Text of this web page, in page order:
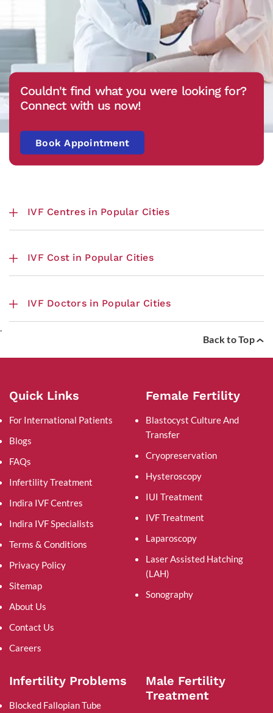
Couldn't find what you were looking for?
Connect with us now!
Book Appointment
IVF Centres in Popular Cities
IVF Cost in Popular Cities
IVF Doctors in Popular Cities
Back to Top
Quick Links
For International Patients
Blogs
FAQs
Infertility Treatment
Indira IVF Centres
Indira IVF Specialists
Terms & Conditions
Privacy Policy
Sitemap
About Us
Contact Us
Careers
Female Fertility
Blastocyst Culture And
Transfer
Cryopreservation
Hysteroscopy
IUI Treatment
IVF Treatment
Laparoscopy
Laser Assisted Hatching
(LAH)
Sonography
Infertility Problems
Blocked Fallopian Tube
Male Fertility
Treatment